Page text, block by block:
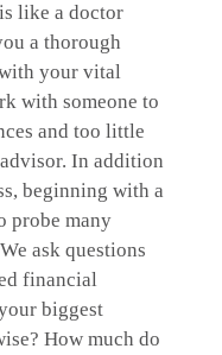
like a doctor
a thorough
your vital
with someone to
and too little
In addition
beginning with a
probe many
ask questions
financial
biggest
How much do